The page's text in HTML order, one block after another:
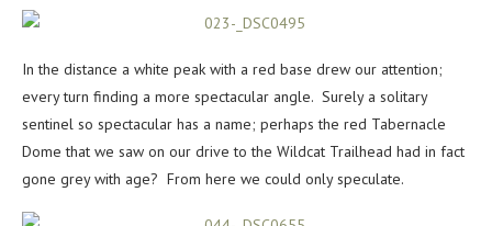
In the distance a white peak with a red base drew our attention;
every turn finding a more spectacular angle. Surely a solitary
sentinel so spectacular has a name; perhaps the red Tabernacle
Dome that we saw on our drive to the Wildcat Trailhead had in fact
gone grey with age? From here we could only speculate.